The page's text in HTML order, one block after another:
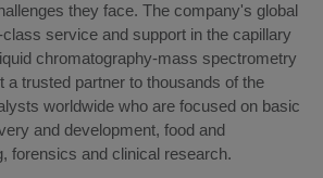
they face. The company's global
service and support in the capillary
chromatography-mass spectrometry
a trusted partner to thousands of the
worldwide who are focused on basic
and development, food and
forensics and clinical research.